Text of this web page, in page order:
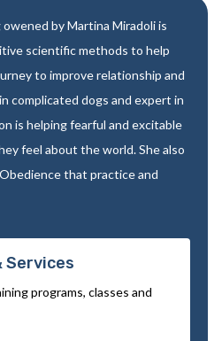
by Martina Miradoli is
scientific methods to help
to improve relationship and
complicated dogs and expert in
is helping fearful and excitable
feel about the world. She also
that practice and
Services
programs, classes and